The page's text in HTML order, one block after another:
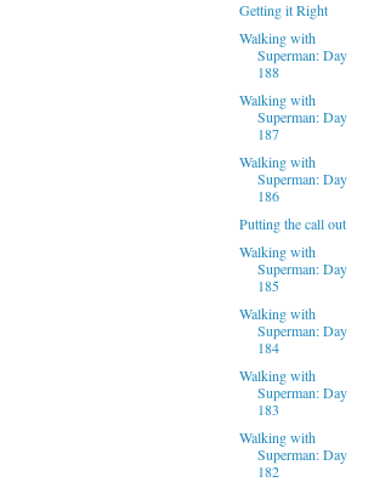
Getting it Right
Walking with
Superman: Day
188
Walking with
Superman: Day
187
Walking with
Superman: Day
186
Putting the call out
Walking with
Superman: Day
185
Walking with
Superman: Day
184
Walking with
Superman: Day
183
Walking with
Superman: Day
182